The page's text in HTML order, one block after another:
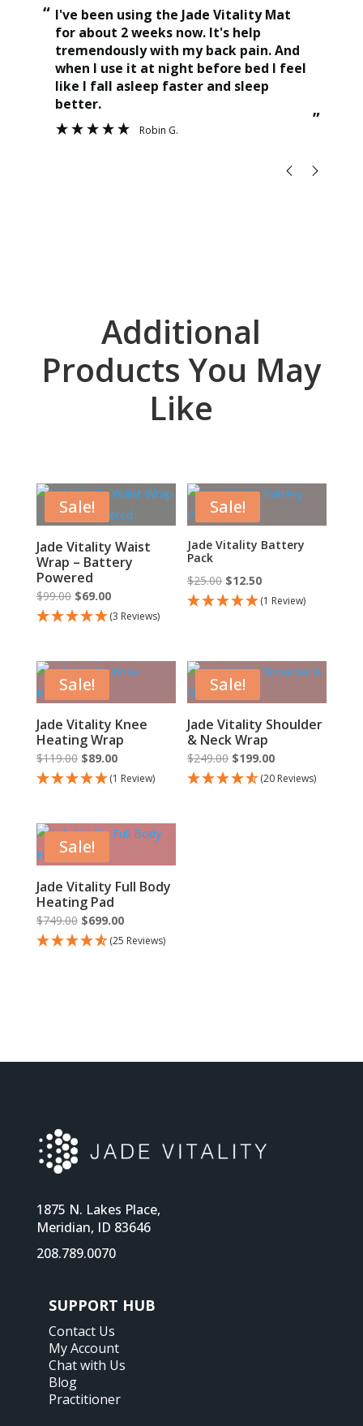
“
”
I've been using the Jade Vitality Mat
for about 2 weeks now. It's help
tremendously with my back pain. And
when I use it at night before bed I feel
like I fall asleep faster and sleep
better.
Robin G.
Additional
Products You May
Like
Sale!
Jade Vitality Waist
Wrap – Battery
Powered
$99.00 Original
price
$99.00.
$69.00Current
price
$69.00.
(3 Reviews)
Sale!
Jade Vitality Battery
Pack
$25.00 Original
price
$12.50Current
price
(1 Review)
Sale!
Jade Vitality Knee
Heating Wrap
$119.00 Original
price
$119.00.
$89.00Current
price
$89.00.
(1 Review)
Sale!
Jade Vitality Shoulder
& Neck Wrap
$249.00 Original
price
$199.00Current
price
(20 Reviews)
Sale!
Jade Vitality Full Body
Heating Pad
$749.00 Original
price
$699.00Current
price
(25 Reviews)
1875 N. Lakes Place,
Meridian, ID 83646
208.789.0070
SUPPORT HUB
Contact Us
My Account
Chat with Us
Blog
Practitioner